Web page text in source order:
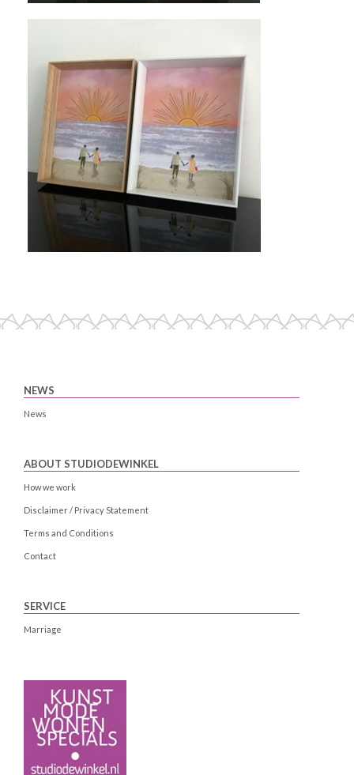
NEWS
News
ABOUT STUDIODEWINKEL
How we work
Disclaimer / Privacy Statement
Terms and Conditions
Contact
SERVICE
Marriage